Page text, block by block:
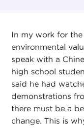
In my work for
environmental
speak with a
high school
said he had
demonstrations
there must be a
change. This is